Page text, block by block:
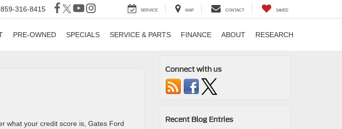
859-316-8415 SERVICE MAP CONTACT SAVED
PRE-OWNED SPECIALS SERVICE & PARTS FINANCE ABOUT RESEARCH
what your credit score is, Gates Ford
Connect with us
Recent Blog Entries